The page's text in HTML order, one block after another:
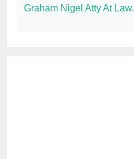
Graham Nigel Atty At Law.